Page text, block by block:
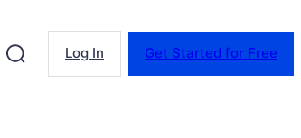
Log In Get Started for Free